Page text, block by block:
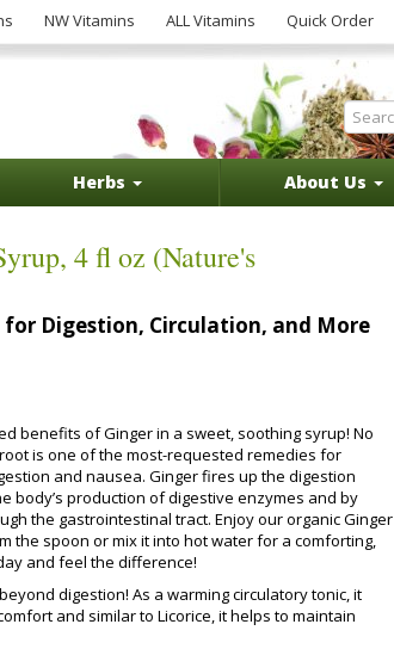
NW Vitamins ALL Vitamins Quick Order
Herbs About Us
4 fl oz (Nature's
Digestion, Circulation, and More
benefits of Ginger in a sweet, soothing syrup! No
is one of the most-requested remedies for
and nausea. Ginger fires up the digestion
body’s production of digestive enzymes and by
the gastrointestinal tract. Enjoy our organic Ginger
the spoon or mix it into hot water for a comforting,
and feel the difference!
digestion! As a warming circulatory tonic, it
and similar to Licorice, it helps to maintain